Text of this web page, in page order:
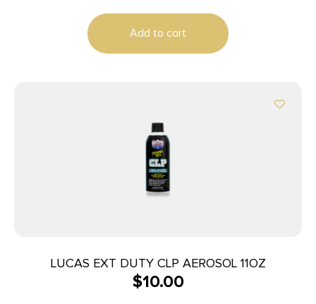
Add to cart
LUCAS EXT DUTY CLP AEROSOL 11OZ
$10.00